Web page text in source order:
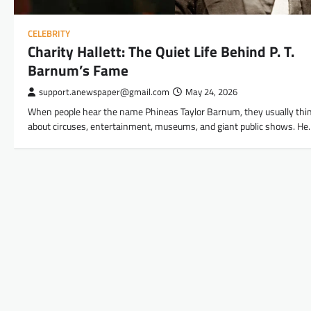
CELEBRITY
Charity Hallett: The Quiet Life Behind P. T.
Barnum’s Fame
support.anewspaper@gmail.com May 24, 2026
When people hear the name Phineas Taylor Barnum, they usually
about circuses, entertainment, museums, and giant public shows.